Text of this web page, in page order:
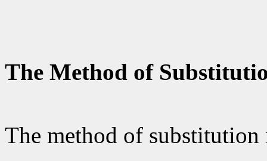
The Method of
The method of substitution